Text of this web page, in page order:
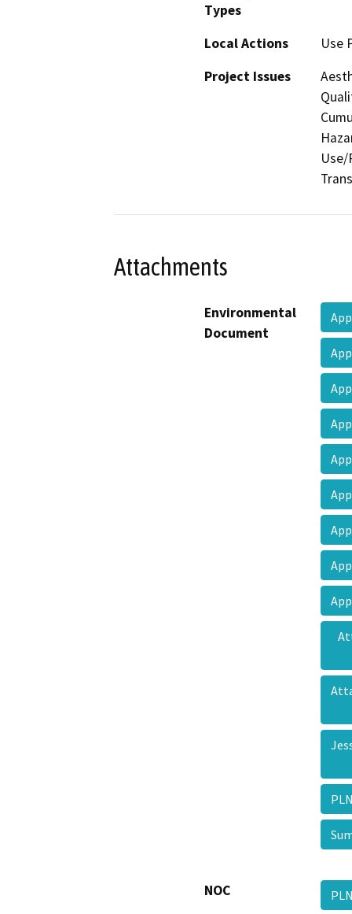
Types
Local Actions
Use
Project Issues
Use/
Attachments
Environmental
Document
NOC